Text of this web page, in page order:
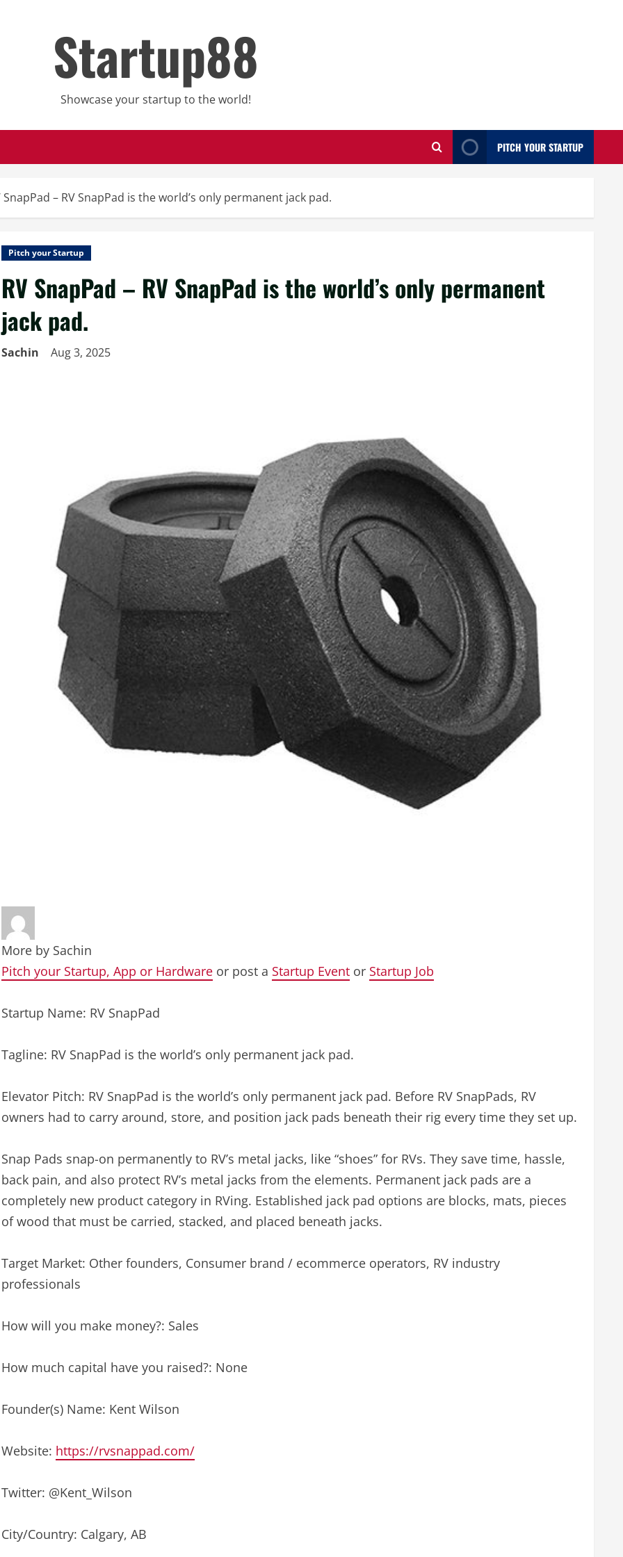
Startup88
Showcase your startup to the world!
PITCH YOUR STARTUP
SnapPad – RV SnapPad is the world’s only permanent jack pad.
Pitch your Startup
RV SnapPad – RV SnapPad is the world’s only permanent
jack pad.
Sachin Aug 3, 2025
More by Sachin
Pitch your Startup, App or Hardware or post a Startup Event or Startup Job
Startup Name: RV SnapPad
Tagline: RV SnapPad is the world’s only permanent jack pad.
Elevator Pitch: RV SnapPad is the world’s only permanent jack pad. Before RV SnapPads, RV
owners had to carry around, store, and position jack pads beneath their rig every time they set up.
Snap Pads snap-on permanently to RV’s metal jacks, like “shoes” for RVs. They save time, hassle,
back pain, and also protect RV’s metal jacks from the elements. Permanent jack pads are a
completely new product category in RVing. Established jack pad options are blocks, mats, pieces
of wood that must be carried, stacked, and placed beneath jacks.
Target Market: Other founders, Consumer brand / ecommerce operators, RV industry
professionals
How will you make money?: Sales
How much capital have you raised?: None
Founder(s) Name: Kent Wilson
Website: https://rvsnappad.com/
Twitter: @Kent_Wilson
City/Country: Calgary, AB